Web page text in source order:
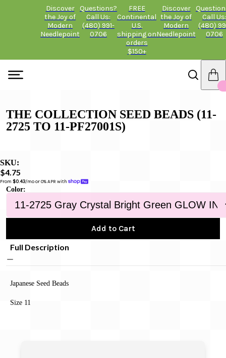
Discover
the Joy of
Modern
Needlepoint
Questions?
Call Us:
(480) 991-
0706
FREE
Continental
U.S.
shipping on
orders
$150+
Discover
the Joy of
Modern
Needlepoint
Call Us:
(480)
0706
THE COLLECTION SEED BEADS (11-
2725 TO 11-PF27001S)
SKU:
$4.75
From $0.43/mo or 0% APR with
Color:
Add to Cart
Full Description
Japanese Seed Beads
Size 11